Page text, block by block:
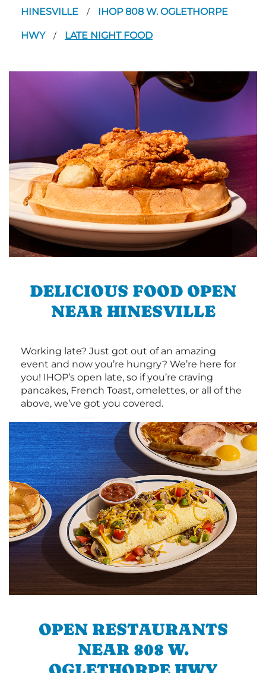
HINESVILLE / IHOP 808 W. OGLETHORPE
HWY / LATE NIGHT FOOD
DELICIOUS FOOD OPEN
NEAR HINESVILLE
Working late? Just got out of an amazing
event and now you’re hungry? We’re here for
you! IHOP’s open late, so if you’re craving
pancakes, French Toast, omelettes, or all of the
above, we’ve got you covered.
OPEN RESTAURANTS
NEAR 808 W.